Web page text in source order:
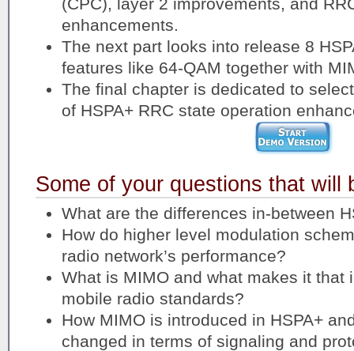
enhancements.
The next part looks into release 8
features like 64-QAM together with
The final chapter is dedicated to
of HSPA+ RRC state operation
Some of your questions that will
What are the differences in-between
How do higher level modulation
radio network’s performance?
What is MIMO and what makes it that
mobile radio standards?
How MIMO is introduced in HSPA+
changed in terms of signaling and